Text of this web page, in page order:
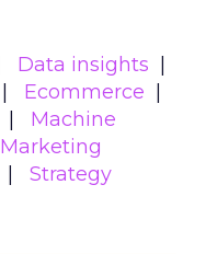
Data insights
Ecommerce
Machine
Marketing
Strategy